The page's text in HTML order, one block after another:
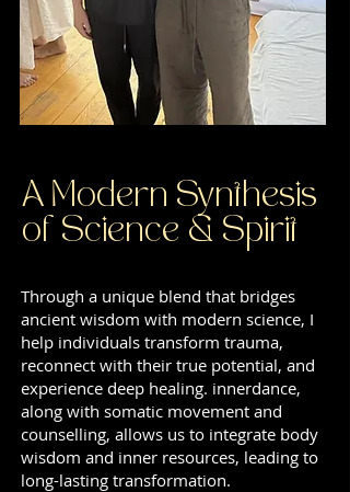
A Modern Synthesis
of Science & Spirit
Through a unique blend that bridges
ancient wisdom with modern science, I
help individuals transform trauma,
reconnect with their true potential, and
experience deep healing. innerdance,
along with somatic movement and
counselling, allows us to integrate body
wisdom and inner resources, leading to
long-lasting transformation.